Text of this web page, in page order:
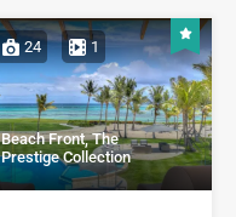
24 1
Beach Front, The
Prestige Collection